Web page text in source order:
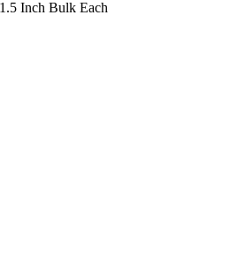
Inch Bulk Each